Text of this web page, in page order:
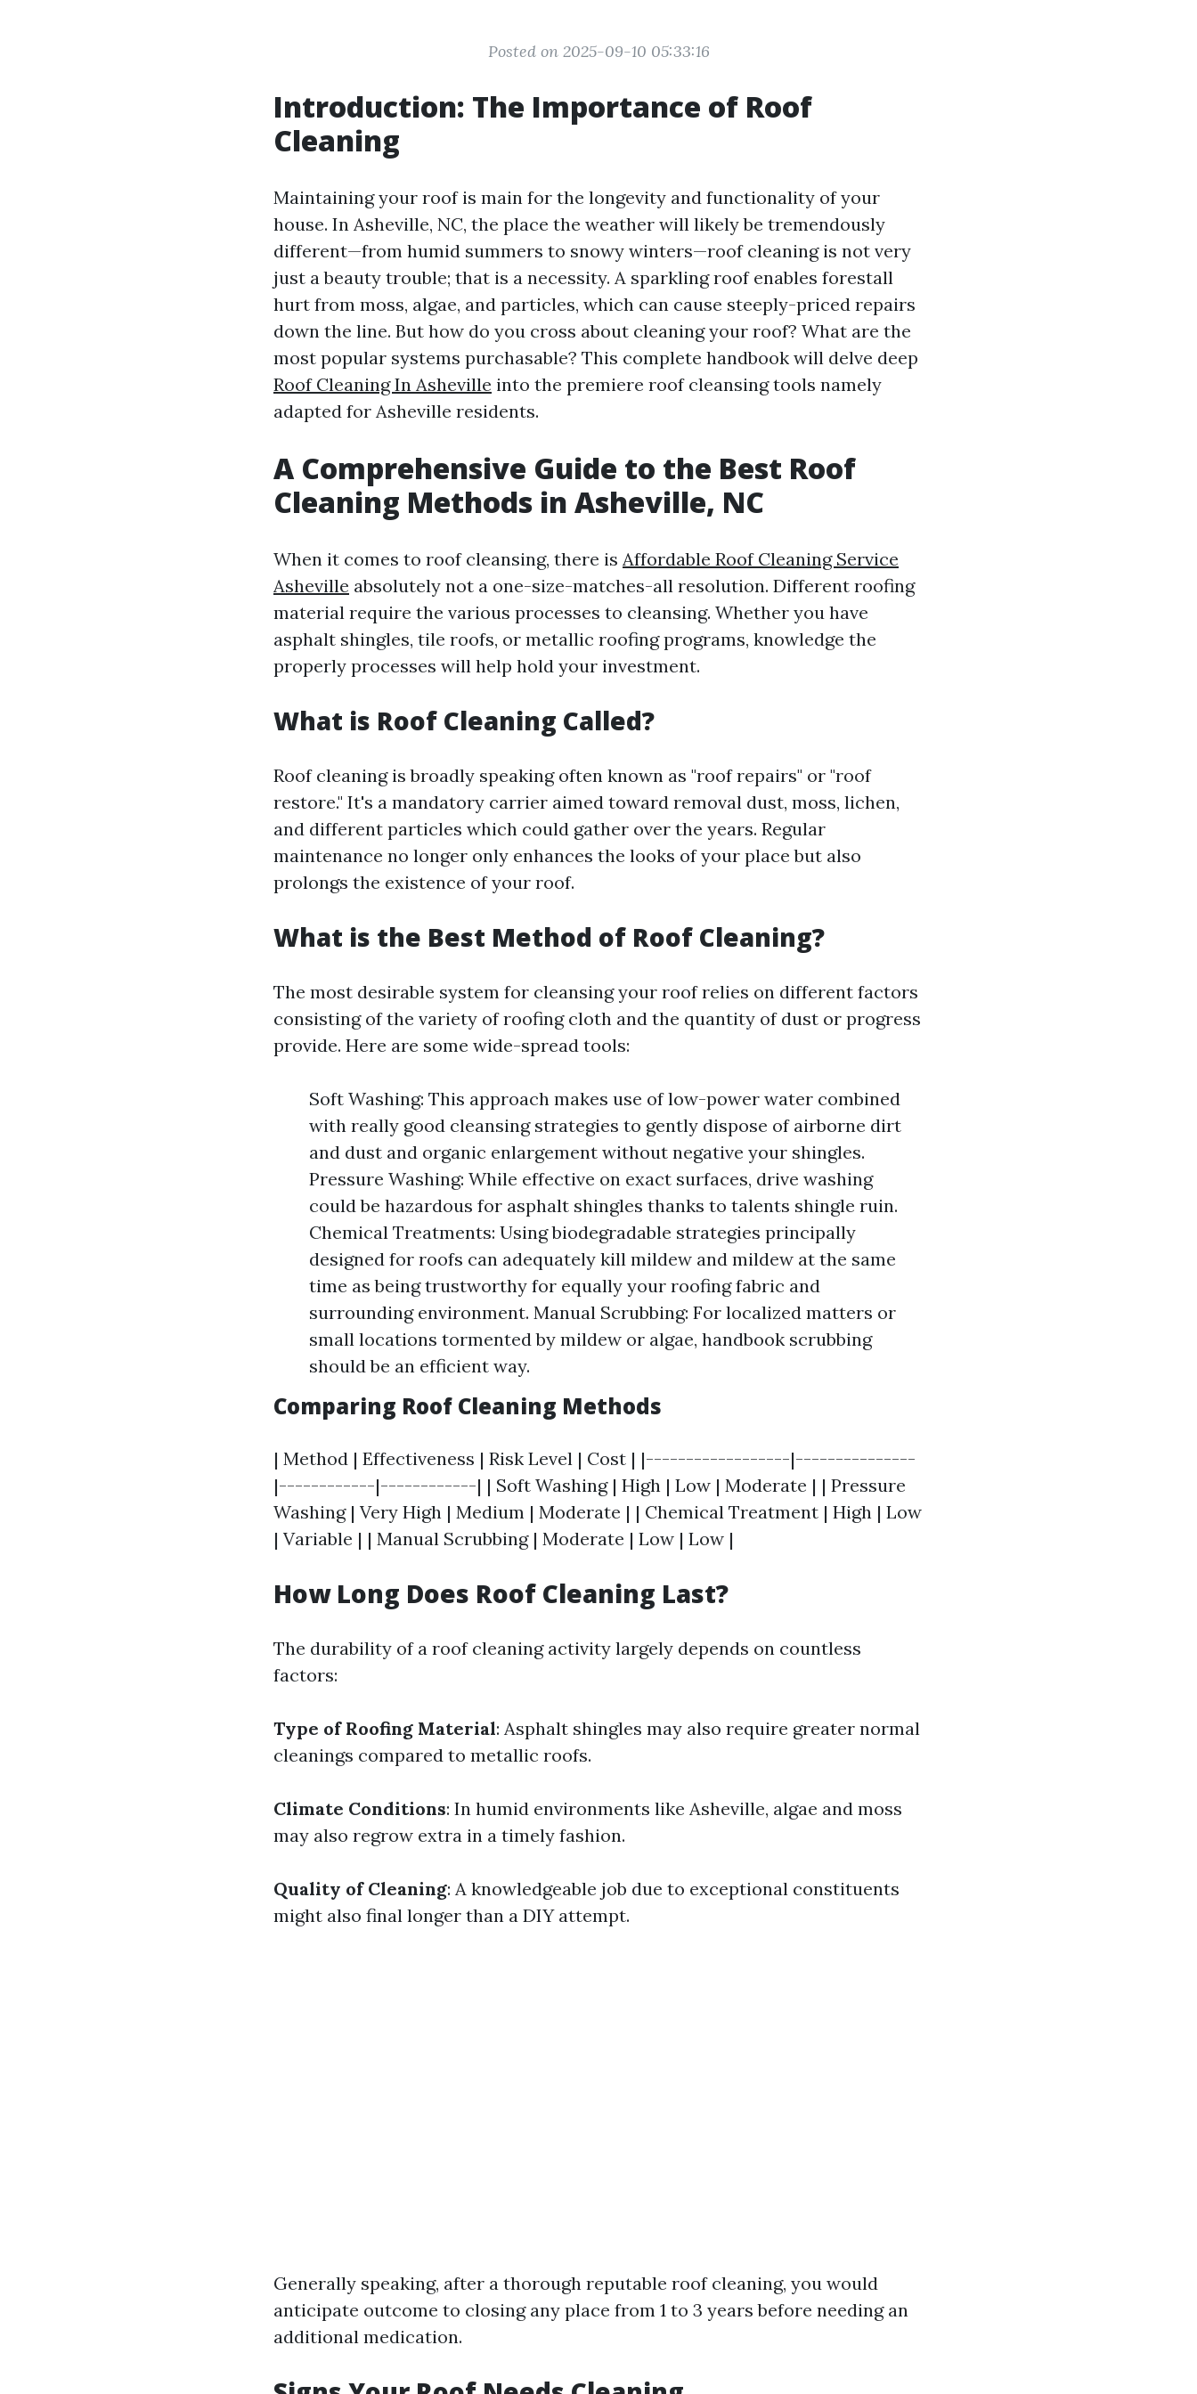
Posted on 2025-09-10 05:33:16
Introduction: The Importance of Roof
Cleaning
Maintaining your roof is main for the longevity and functionality of your
house. In Asheville, NC, the place the weather will likely be tremendously
different—from humid summers to snowy winters—roof cleaning is not very
just a beauty trouble; that is a necessity. A sparkling roof enables forestall
hurt from moss, algae, and particles, which can cause steeply-priced repairs
down the line. But how do you cross about cleaning your roof? What are the
most popular systems purchasable? This complete handbook will delve deep
Roof Cleaning In Asheville into the premiere roof cleansing tools namely
adapted for Asheville residents.
A Comprehensive Guide to the Best Roof
Cleaning Methods in Asheville, NC
When it comes to roof cleansing, there is Affordable Roof Cleaning Service
Asheville absolutely not a one-size-matches-all resolution. Different roofing
material require the various processes to cleansing. Whether you have
asphalt shingles, tile roofs, or metallic roofing programs, knowledge the
properly processes will help hold your investment.
What is Roof Cleaning Called?
Roof cleaning is broadly speaking often known as "roof repairs" or "roof
restore." It's a mandatory carrier aimed toward removal dust, moss, lichen,
and different particles which could gather over the years. Regular
maintenance no longer only enhances the looks of your place but also
prolongs the existence of your roof.
What is the Best Method of Roof Cleaning?
The most desirable system for cleansing your roof relies on different factors
consisting of the variety of roofing cloth and the quantity of dust or progress
provide. Here are some wide-spread tools:
Soft Washing: This approach makes use of low-power water combined
with really good cleansing strategies to gently dispose of airborne dirt
and dust and organic enlargement without negative your shingles.
Pressure Washing: While effective on exact surfaces, drive washing
could be hazardous for asphalt shingles thanks to talents shingle ruin.
Chemical Treatments: Using biodegradable strategies principally
designed for roofs can adequately kill mildew and mildew at the same
time as being trustworthy for equally your roofing fabric and
surrounding environment. Manual Scrubbing: For localized matters or
small locations tormented by mildew or algae, handbook scrubbing
should be an efficient way.
Comparing Roof Cleaning Methods
| Method | Effectiveness | Risk Level | Cost | |------------------|---------------
|------------|------------| | Soft Washing | High | Low | Moderate | | Pressure
Washing | Very High | Medium | Moderate | | Chemical Treatment | High | Low
| Variable | | Manual Scrubbing | Moderate | Low | Low |
How Long Does Roof Cleaning Last?
The durability of a roof cleaning activity largely depends on countless
factors:
Type of Roofing Material: Asphalt shingles may also require greater normal
cleanings compared to metallic roofs.
Climate Conditions: In humid environments like Asheville, algae and moss
may also regrow extra in a timely fashion.
Quality of Cleaning: A knowledgeable job due to exceptional constituents
might also final longer than a DIY attempt.
Generally speaking, after a thorough reputable roof cleaning, you would
anticipate outcome to closing any place from 1 to 3 years before needing an
additional medication.